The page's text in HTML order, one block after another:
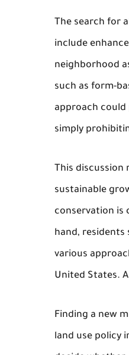
The search for
include
neighborhood
such as form-
approach
simply
This
sustainable
conservation is
hand, residents
various
United States.
Finding a new
land use policy